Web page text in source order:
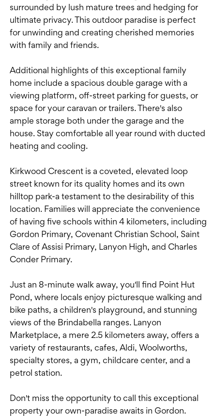
surrounded by lush mature trees and hedging for
ultimate privacy. This outdoor paradise is perfect
for unwinding and creating cherished memories
with family and friends.
Additional highlights of this exceptional family
home include a spacious double garage with a
viewing platform, off-street parking for guests, or
space for your caravan or trailers. There's also
ample storage both under the garage and the
house. Stay comfortable all year round with ducted
heating and cooling.
Kirkwood Crescent is a coveted, elevated loop
street known for its quality homes and its own
hilltop park-a testament to the desirability of this
location. Families will appreciate the convenience
of having five schools within 4 kilometers, including
Gordon Primary, Covenant Christian School, Saint
Clare of Assisi Primary, Lanyon High, and Charles
Conder Primary.
Just an 8-minute walk away, you'll find Point Hut
Pond, where locals enjoy picturesque walking and
bike paths, a children's playground, and stunning
views of the Brindabella ranges. Lanyon
Marketplace, a mere 2.5 kilometers away, offers a
variety of restaurants, cafes, Aldi, Woolworths,
specialty stores, a gym, childcare center, and a
petrol station.
Don't miss the opportunity to call this exceptional
property your own-paradise awaits in Gordon.